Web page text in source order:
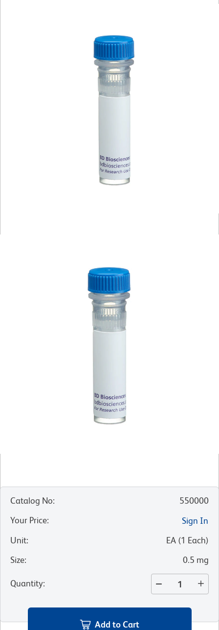
Catalog No:
550000
Your Price:
Sign In
Unit: EA (1 Each)
Size: 0.5 mg
Quantity:
Add to Cart